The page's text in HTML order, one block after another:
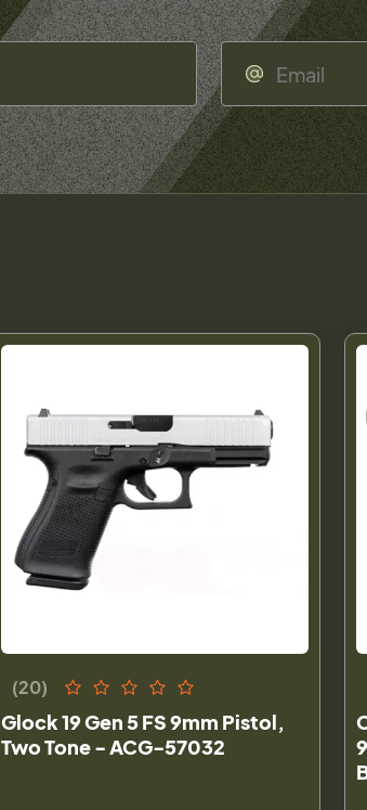
(20)
Glock 19 Gen 5 FS 9mm Pistol,
Two Tone - ACG-57032